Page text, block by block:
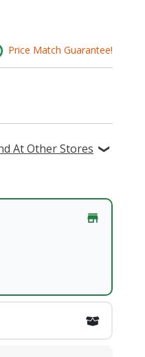
Price Match Guarantee!
At Other Stores